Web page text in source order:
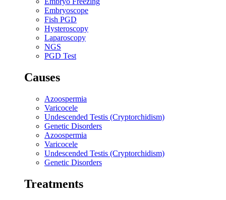
Embryoscope
Fish PGD
Hysteroscopy
Laparoscopy
NGS
PGD Test
Causes
Azoospermia
Varicocele
Undescended Testis (Cryptorchidism)
Genetic Disorders
Azoospermia
Varicocele
Undescended Testis (Cryptorchidism)
Genetic Disorders
Treatments